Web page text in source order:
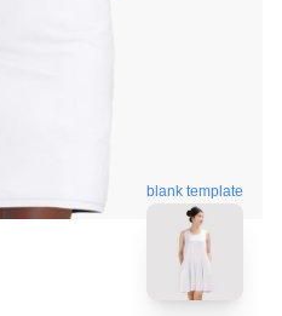
blank template